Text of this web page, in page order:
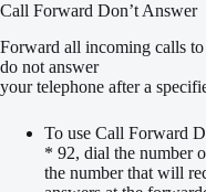
Call Forward Don’t Answer
Forward all incoming calls
do not answer
your telephone after a
To use Call Forward
* 92, dial the number
the number that will